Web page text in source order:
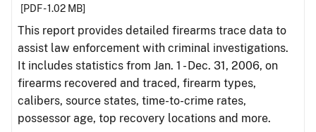
[PDF - 1.02 MB]
This report provides detailed firearms trace data to
assist law enforcement with criminal investigations.
It includes statistics from Jan. 1 - Dec. 31, 2006, on
firearms recovered and traced, firearm types,
calibers, source states, time-to-crime rates,
possessor age, top recovery locations and more.